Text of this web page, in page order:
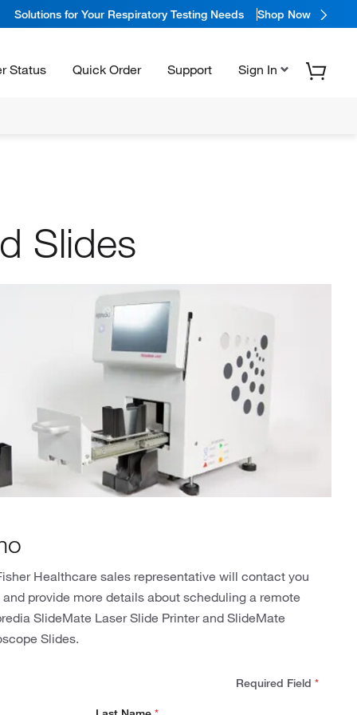
Solutions for Your Respiratory Testing Needs Shop Now
Status Quick Order Support Sign In
Slides
Healthcare sales representative will contact you
provide more details about scheduling a remote
SlideMate Laser Slide Printer and SlideMate
Slides.
Required Field *